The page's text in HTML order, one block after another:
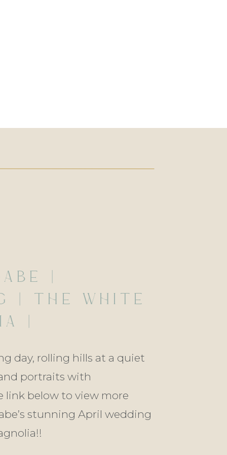
day, rolling hills at a quiet
portraits with
link below to view more
stunning April wedding
|
| THE WHITE
|